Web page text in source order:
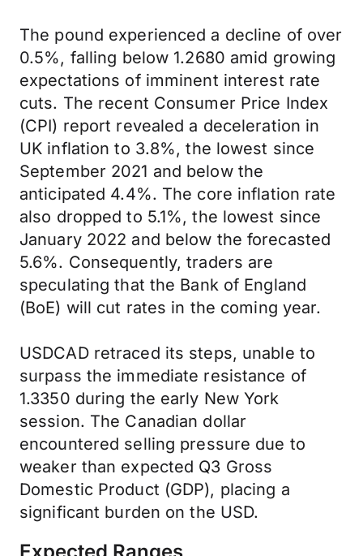
The pound experienced a decline of over
0.5%, falling below 1.2680 amid growing
expectations of imminent interest rate
cuts. The recent Consumer Price Index
(CPI) report revealed a deceleration in
UK inflation to 3.8%, the lowest since
September 2021 and below the
anticipated 4.4%. The core inflation rate
also dropped to 5.1%, the lowest since
January 2022 and below the forecasted
5.6%. Consequently, traders are
speculating that the Bank of England
(BoE) will cut rates in the coming year.
USDCAD retraced its steps, unable to
surpass the immediate resistance of
1.3350 during the early New York
session. The Canadian dollar
encountered selling pressure due to
weaker than expected Q3 Gross
Domestic Product (GDP), placing a
significant burden on the USD.